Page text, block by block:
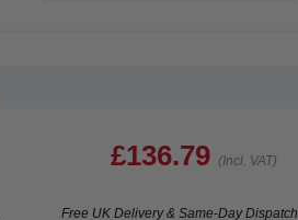
£136.79 (Incl. VAT)
Free UK Delivery & Same-Day Dispatch